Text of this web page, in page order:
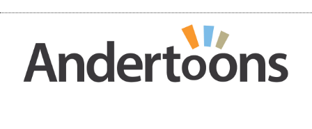
content